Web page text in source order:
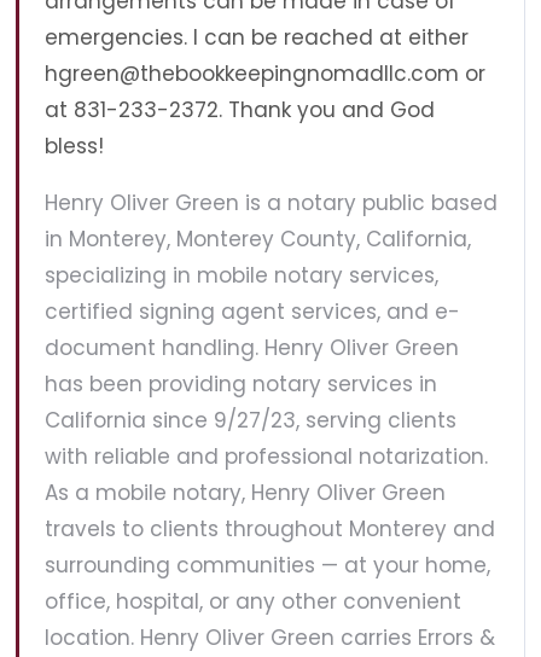
emergencies. I can be reached at either
hgreen@thebookkeepingnomadllc.com or
at 831-233-2372. Thank you and God
bless!
Henry Oliver Green is a notary public based
in Monterey, Monterey County, California,
specializing in mobile notary services,
certified signing agent services, and e-
document handling. Henry Oliver Green
has been providing notary services in
California since 9/27/23, serving clients
with reliable and professional notarization.
As a mobile notary, Henry Oliver Green
travels to clients throughout Monterey and
surrounding communities — at your home,
office, hospital, or any other convenient
location. Henry Oliver Green carries Errors &